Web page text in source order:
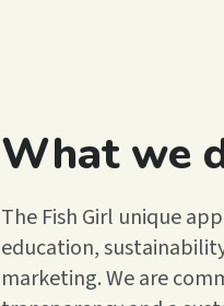
What we
The Fish Girl unique
education,
marketing. We are